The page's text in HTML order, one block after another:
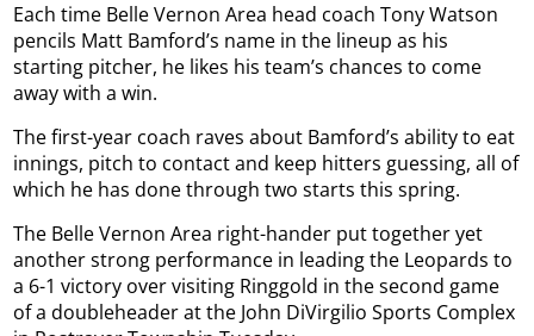
Each time Belle Vernon Area head coach Tony Watson
pencils Matt Bamford’s name in the lineup as his
starting pitcher, he likes his team’s chances to come
away with a win.
The first-year coach raves about Bamford’s ability to eat
innings, pitch to contact and keep hitters guessing, all of
which he has done through two starts this spring.
The Belle Vernon Area right-hander put together yet
another strong performance in leading the Leopards to
a 6-1 victory over visiting Ringgold in the second game
of a doubleheader at the John DiVirgilio Sports Complex